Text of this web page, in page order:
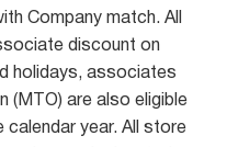
Company match. All
discount on
holidays, associates
(MTO) are also eligible
calendar year. All store